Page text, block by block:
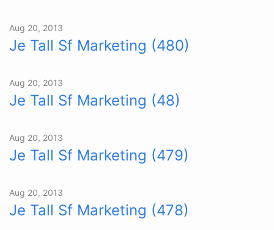
Aug 20, 2013
Je Tall Sf Marketing (480)
Aug 20, 2013
Je Tall Sf Marketing (48)
Aug 20, 2013
Je Tall Sf Marketing (479)
Aug 20, 2013
Je Tall Sf Marketing (478)